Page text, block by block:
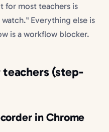
for most teachers is
Everything else is
is a workflow blocker.
(step-
in Chrome